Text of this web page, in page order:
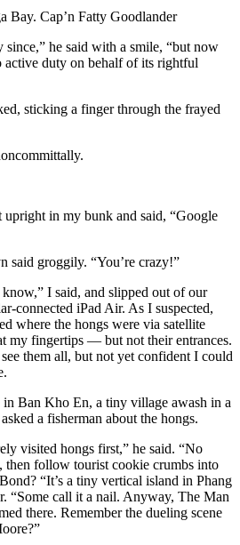
Bay. Cap’n Fatty Goodlander
since,” he said with a smile, “but now
active duty on behalf of its rightful
sticking a finger through the frayed
in my bunk and said, “Google
said groggily. “You’re crazy!”
I said, and slipped out of our
connected iPad Air. As I suspected,
where the hongs were via satellite
my fingertips — but not their entrances.
them all, but not yet confident I could
in Ban Kho En, a tiny village awash in a
a fisherman about the hongs.
visited hongs first,” he said. “No
then follow tourist cookie crumbs into
“It’s a tiny vertical island in Phang
“Some call it a nail. Anyway, The Man
there. Remember the dueling scene